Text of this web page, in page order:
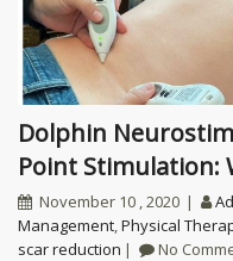
Dolphin Neurostimulation, or Microcurrent
Point Stimulation:
November 10 , 2020
Management Physical
scar reduction
No